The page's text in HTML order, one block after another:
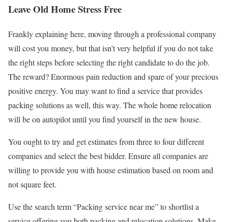
Leave Old Home Stress Free
Frankly explaining here, moving through a professional company
will cost you money, but that isn’t very helpful if you do not take
the right steps before selecting the right candidate to do the job.
The reward? Enormous pain reduction and spare of your precious
positive energy. You may want to find a service that provides
packing solutions as well, this way. The whole home relocation
will be on autopilot until you find yourself in the new house.
You ought to try and get estimates from three to four different
companies and select the best bidder. Ensure all companies are
willing to provide you with house estimation based on room and
not square feet.
Use the search term “Packing service near me” to shortlist a